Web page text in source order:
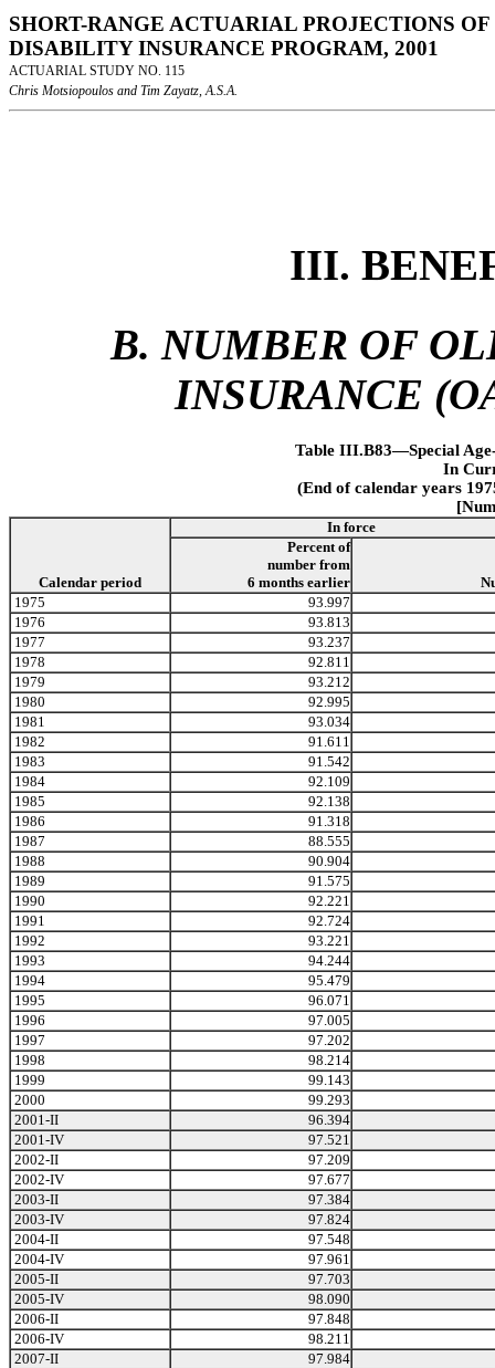
SHORT-RANGE ACTUARIAL PROJECTIONS
DISABILITY INSURANCE PROGRAM, 2001
ACTUARIAL STUDY NO. 115
Chris Motsiopoulos and Tim Zayatz, A.S.A.
III.
B. NUMBER OF
INSURANCE
Table III.B83—Special
In
(End of calendar years
Calendar period
In force
Percent of
number from
6 months earlier
1975
93.997
1976
93.813
1977
93.237
1978
92.811
1979
93.212
1980
92.995
1981
93.034
1982
91.611
1983
91.542
1984
92.109
1985
92.138
1986
91.318
1987
88.555
1988
90.904
1989
91.575
1990
92.221
1991
92.724
1992
93.221
1993
94.244
1994
95.479
1995
96.071
1996
97.005
1997
97.202
1998
98.214
1999
99.143
2000
99.293
2001-II
96.394
2001-IV
97.521
2002-II
97.209
2002-IV
97.677
2003-II
97.384
2003-IV
97.824
2004-II
97.548
2004-IV
97.961
2005-II
97.703
2005-IV
98.090
2006-II
97.848
2006-IV
98.211
2007-II
97.984